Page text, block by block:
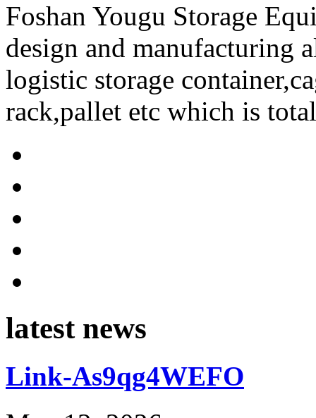
Foshan Yougu Storage
design and manufacturing
logistic storage
rack,pallet etc which is
latest news
Link-As9qg4WEFO